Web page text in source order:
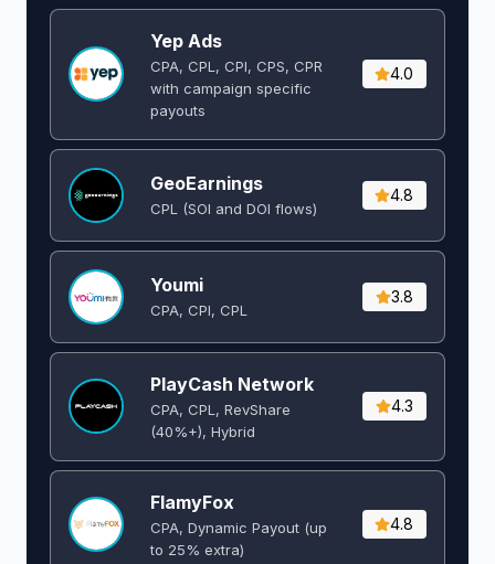
Yep Ads
CPA, CPL, CPI, CPS, CPR
with campaign specific
payouts
4.0
GeoEarnings
CPL (SOI and DOI flows) ​
4.8
Youmi
CPA, CPI, CPL
3.8
PlayCash Network
CPA, CPL, RevShare
(40%+), Hybrid
4.3
FlamyFox
CPA, Dynamic Payout (up
to 25% extra)
4.8